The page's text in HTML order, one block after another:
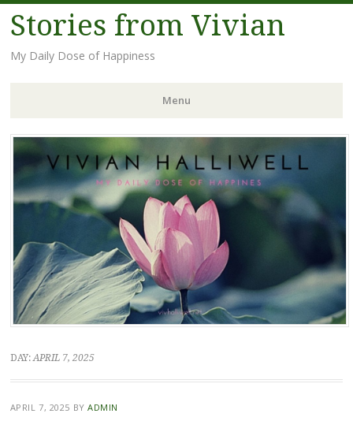
Stories from Vivian
My Daily Dose of Happiness
Menu
Skip
content
DAY: APRIL 7, 2025
APRIL 7, 2025 BYADMIN